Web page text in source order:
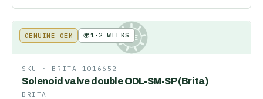
KE
GENUINE OEM 🌍1-2 WEEKS
SKU · BRITA-1016652
Solenoid valve double ODL-SM-SP (Brita)
BRITA